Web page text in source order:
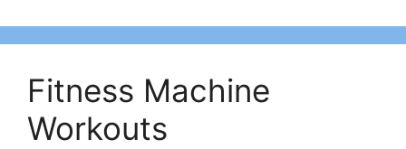
Fitness Machine
Workouts